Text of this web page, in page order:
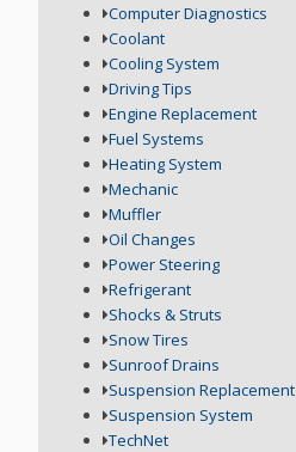
Computer Diagnostics
Coolant
Cooling System
Driving Tips
Engine Replacement
Fuel Systems
Heating System
Mechanic
Muffler
Oil Changes
Power Steering
Refrigerant
Shocks & Struts
Snow Tires
Sunroof Drains
Suspension Replacement
Suspension System
TechNet